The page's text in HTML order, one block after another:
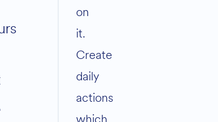
on
it.
Create
daily
actions